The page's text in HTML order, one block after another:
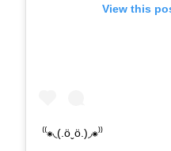
View this
⁽⁽⁕◟(.öˬö.)◞⁕⁾⁾